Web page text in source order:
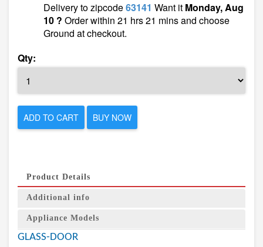
Delivery to zipcode63141 Want it Monday, Aug
10 ? Order within 21 hrs 21 mins and choose
Ground at checkout.
Qty:
ADD TO CART BUY NOW
Product Details
Additional info
Appliance Models
GLASS-DOOR